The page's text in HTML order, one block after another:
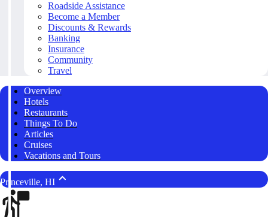
Roadside Assistance
Become a Member
Discounts & Rewards
Banking
Insurance
Community
Travel
Overview
Hotels
Restaurants
Things To Do
Articles
Cruises
Vacations and Tours
Princeville, HI